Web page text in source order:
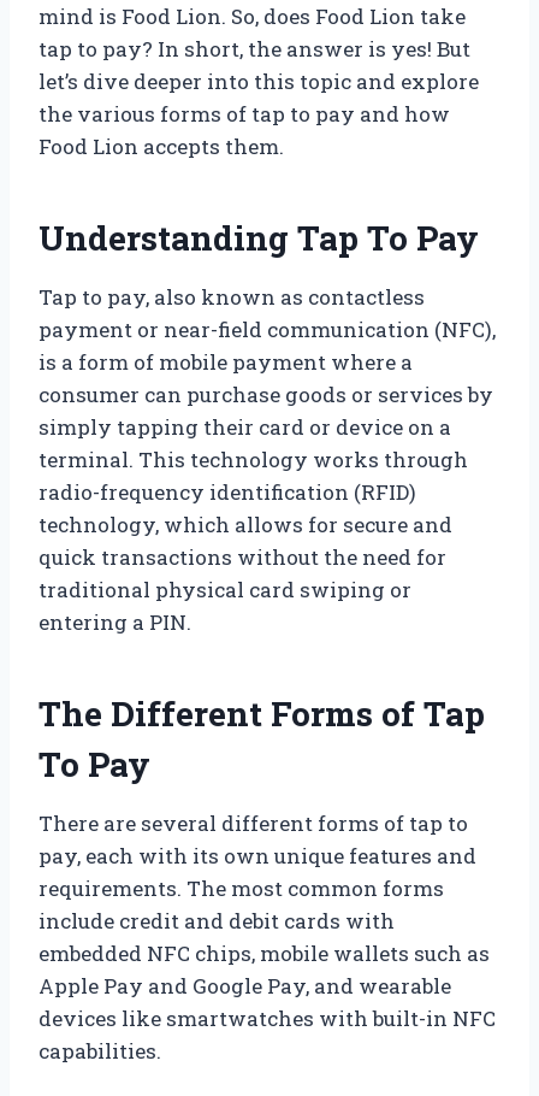
mind is Food Lion. So, does Food Lion take
tap to pay? In short, the answer is yes! But
let’s dive deeper into this topic and explore
the various forms of tap to pay and how
Food Lion accepts them.
Understanding Tap To Pay
Tap to pay, also known as contactless
payment or near-field communication (NFC),
is a form of mobile payment where a
consumer can purchase goods or services by
simply tapping their card or device on a
terminal. This technology works through
radio-frequency identification (RFID)
technology, which allows for secure and
quick transactions without the need for
traditional physical card swiping or
entering a PIN.
The Different Forms of Tap
To Pay
There are several different forms of tap to
pay, each with its own unique features and
requirements. The most common forms
include credit and debit cards with
embedded NFC chips, mobile wallets such as
Apple Pay and Google Pay, and wearable
devices like smartwatches with built-in NFC
capabilities.